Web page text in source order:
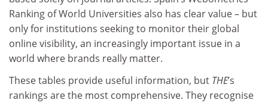
Ranking of World Universities also has clear value – but
only for institutions seeking to monitor their global
online visibility, an increasingly important issue in a
world where brands really matter.
These tables provide useful information, but THE’s
rankings are the most comprehensive. They recognise